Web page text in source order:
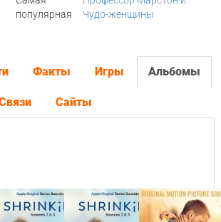
популярная
Чудо-женщины
Факты Игры Альбомы
Сайты